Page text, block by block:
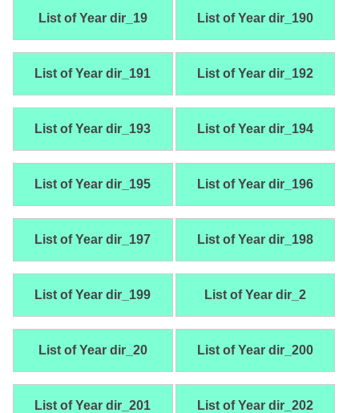
List of Year dir_19 List of Year dir_190
List of Year dir_191 List of Year dir_192
List of Year dir_193 List of Year dir_194
List of Year dir_195 List of Year dir_196
List of Year dir_197 List of Year dir_198
List of Year dir_199 List of Year dir_2
List of Year dir_20 List of Year dir_200
List of Year dir_201 List of Year dir_202